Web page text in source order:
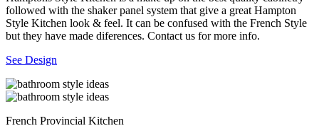
followed with the shaker panel system that give a great Hampton
Style Kitchen look & feel. It can be confused with the French Style
but they have made diferences. Contact us for more info.
See Design
French Provincial Kitchen